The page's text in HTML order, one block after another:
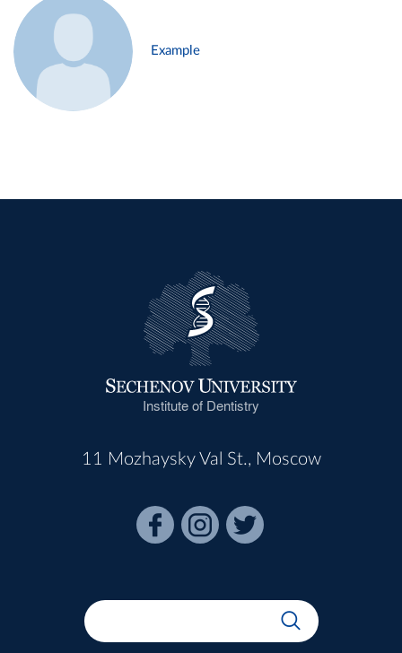
Example
Institute of Dentistry
11 Mozhaysky Val St., Moscow